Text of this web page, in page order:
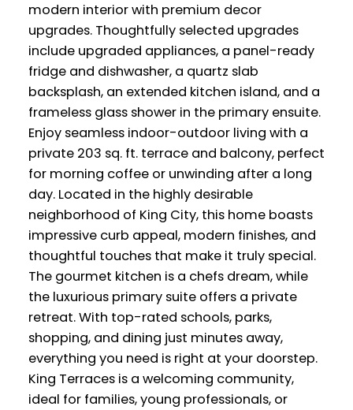
modern interior with premium decor
upgrades. Thoughtfully selected upgrades
include upgraded appliances, a panel-ready
fridge and dishwasher, a quartz slab
backsplash, an extended kitchen island, and a
frameless glass shower in the primary ensuite.
Enjoy seamless indoor-outdoor living with a
private 203 sq. ft. terrace and balcony, perfect
for morning coffee or unwinding after a long
day. Located in the highly desirable
neighborhood of King City, this home boasts
impressive curb appeal, modern finishes, and
thoughtful touches that make it truly special.
The gourmet kitchen is a chefs dream, while
the luxurious primary suite offers a private
retreat. With top-rated schools, parks,
shopping, and dining just minutes away,
everything you need is right at your doorstep.
King Terraces is a welcoming community,
ideal for families, young professionals, or